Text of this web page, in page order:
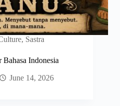
, Sastra
Bahasa Indonesia
June 14, 2026